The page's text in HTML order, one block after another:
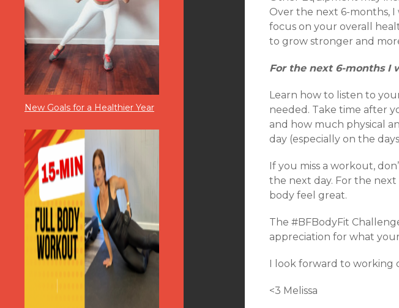
New Goals for a Healthier Year
Over the next 6-months,
focus on your overall
to grow stronger and
For the next 6-months I
Learn how to listen to
needed. Take time after
and how much physical
day (especially on the
If you miss a workout,
the next day. For the
body feel great.
The #BFBodyFit
appreciation for what
I look forward to working
<3 Melissa